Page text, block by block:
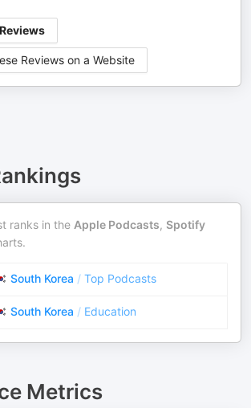
Reviews on a Website
ranks in the Apple Podcasts, Spotify
South Korea / Top Podcasts
South Korea / Education
Metrics